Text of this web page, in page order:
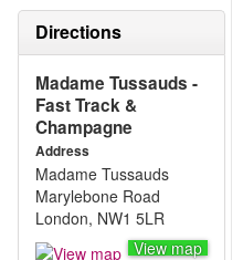
Directions
Madame Tussauds -
Fast Track &
Champagne
Address
Madame Tussauds
Marylebone Road
London, NW1 5LR
View map